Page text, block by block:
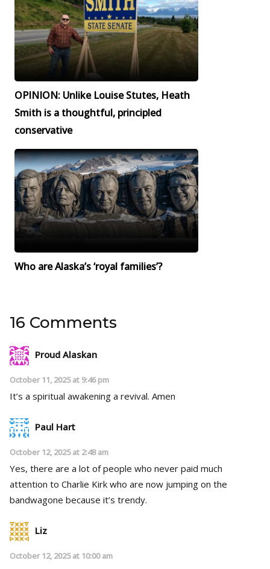
OPINION: Unlike Louise Stutes, Heath
Smith is a thoughtful, principled
conservative
Who are Alaska’s ‘royal families’?
16 Comments
Proud Alaskan
October 11, 2025 at 9:46 pm
It’s a spiritual awakening a revival. Amen
Paul Hart
October 12, 2025 at 2:48 am
Yes, there are a lot of people who never paid much
attention to Charlie Kirk who are now jumping on the
bandwagone because it’s trendy.
Liz
October 12, 2025 at 10:00 am